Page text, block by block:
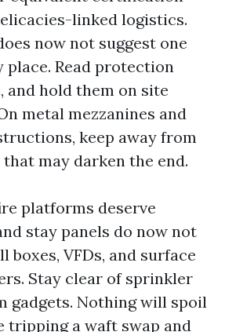
linked logistics.
now not suggest one
place. Read protection
and hold them on site
metal mezzanines and
keep away from
may darken the end.
platforms deserve
stay panels do now not
boxes, VFDs, and surface
Stay clear of sprinkler
gadgets. Nothing will spoil
tripping a waft swap and